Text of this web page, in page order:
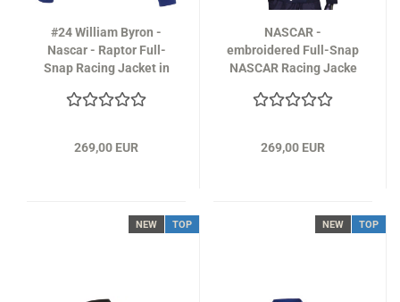
#24 William Byron -
Nascar - Raptor Full-
Snap Racing Jacket in
269,00 EUR
NASCAR -
embroidered Full-Snap
NASCAR Racing Jacke
269,00 EUR
NEW TOP NEW TOP